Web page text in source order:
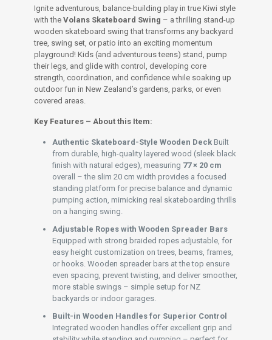
Ignite adventurous, balance-building play in true Kiwi style
with theVolans Skateboard Swing – a thrilling stand-up
wooden skateboard swing that transforms any backyard
tree, swing set, or patio into an exciting momentum
playground! Kids (and adventurous teens) stand, pump
their legs, and glide with control, developing core
strength, coordination, and confidence while soaking up
outdoor fun in New Zealand’s gardens, parks, or even
covered areas.
Key Features – About this Item:
Authentic Skateboard-Style Wooden Deck Built
from durable, high-quality layered wood (sleek black
finish with natural edges), measuring 77 × 20 cm
overall – the slim 20 cm width provides a focused
standing platform for precise balance and dynamic
pumping action, mimicking real skateboarding thrills
on a hanging swing.
Adjustable Ropes with Wooden Spreader Bars
Equipped with strong braided ropes adjustable, for
easy height customization on trees, beams, frames,
or hooks. Wooden spreader bars at the top ensure
even spacing, prevent twisting, and deliver smoother,
more stable swings – simple setup for NZ
backyards or indoor garages.
Built-in Wooden Handles for Superior Control
Integrated wooden handles offer excellent grip and